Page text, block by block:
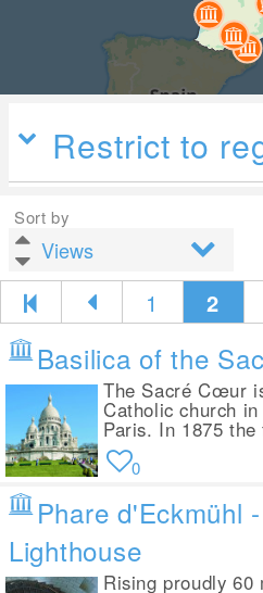
Restrict to
Sort by
1 2
Basilica of the
The Sacré Cœur
Catholic church
Paris. In 1875
0
Phare d'Eckmühl
Lighthouse
Rising proudly 60